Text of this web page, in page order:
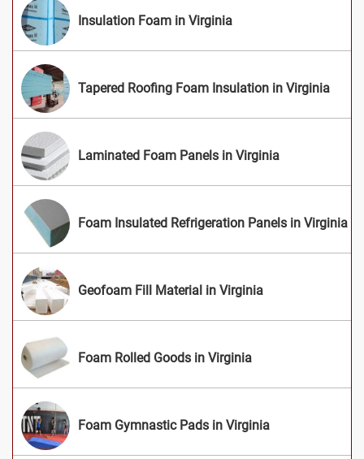
Insulation Foam in Virginia
Tapered Roofing Foam Insulation in Virginia
Laminated Foam Panels in Virginia
Foam Insulated Refrigeration Panels in Virginia
Geofoam Fill Material in Virginia
Foam Rolled Goods in Virginia
Foam Gymnastic Pads in Virginia